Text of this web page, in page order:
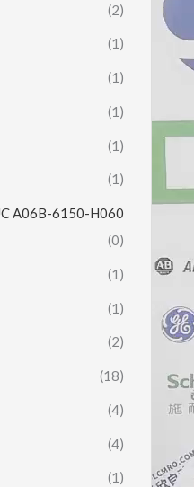
(2)
(1)
(1)
(1)
(1)
(1)
A06B-6150-H060
(0)
(1)
(1)
(2)
(18)
(4)
(4)
(1)